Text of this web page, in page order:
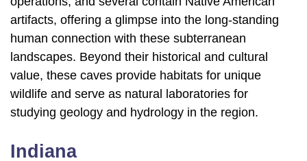
artifacts, offering a glimpse into the long-standing
human connection with these subterranean
landscapes. Beyond their historical and cultural
value, these caves provide habitats for unique
wildlife and serve as natural laboratories for
studying geology and hydrology in the region.
Indiana